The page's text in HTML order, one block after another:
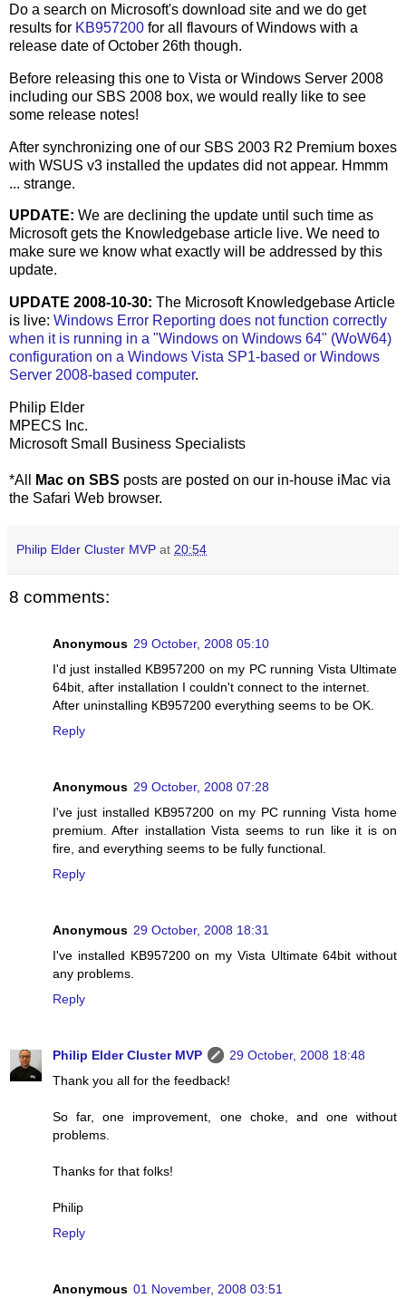
Do a search on Microsoft's download site and we do get
results for KB957200 for all flavours of Windows with a
release date of October 26th though.
Before releasing this one to Vista or Windows Server 2008
including our SBS 2008 box, we would really like to see
some release notes!
After synchronizing one of our SBS 2003 R2 Premium boxes
with WSUS v3 installed the updates did not appear. Hmmm
... strange.
UPDATE: We are declining the update until such time as
Microsoft gets the Knowledgebase article live. We need to
make sure we know what exactly will be addressed by this
update.
UPDATE 2008-10-30: The Microsoft Knowledgebase Article
is live: Windows Error Reporting does not function correctly
when it is running in a "Windows on Windows 64" (WoW64)
configuration on a Windows Vista SP1-based or Windows
Server 2008-based computer.
Philip Elder
MPECS Inc.
Microsoft Small Business Specialists
*All Mac on SBS posts are posted on our in-house iMac via
the Safari Web browser.
Philip Elder Cluster MVP at 20:54
8 comments:
Anonymous 29 October, 2008 05:10
I'd just installed KB957200 on my PC running Vista Ultimate
64bit, after installation I couldn't connect to the internet.
After uninstalling KB957200 everything seems to be OK.
Reply
Anonymous 29 October, 2008 07:28
I've just installed KB957200 on my PC running Vista home
premium. After installation Vista seems to run like it is on
fire, and everything seems to be fully functional.
Reply
Anonymous 29 October, 2008 18:31
I've installed KB957200 on my Vista Ultimate 64bit without
any problems.
Reply
Philip Elder Cluster MVP
29 October, 2008 18:48
Thank you all for the feedback!
So far, one improvement, one choke, and one without
problems.
Thanks for that folks!
Philip
Reply
Anonymous 01 November, 2008 03:51